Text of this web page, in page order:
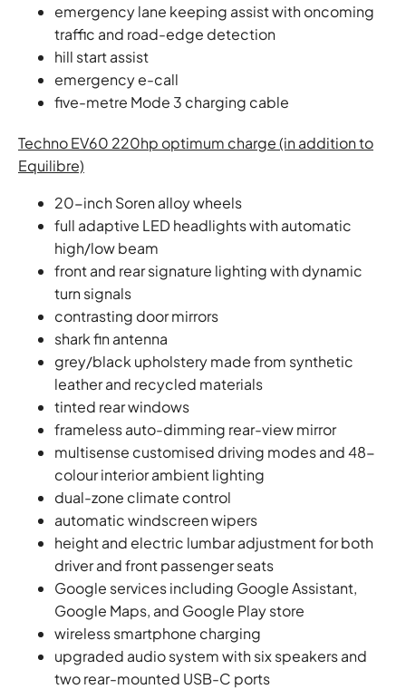
emergency lane keeping assist with oncoming
traffic and road-edge detection
hill start assist
emergency e-call
five-metre Mode 3 charging cable
Techno EV60 220hp optimum charge (in addition to
Equilibre)
20-inch Soren alloy wheels
full adaptive LED headlights with automatic
high/low beam
front and rear signature lighting with dynamic
turn signals
contrasting door mirrors
shark fin antenna
grey/black upholstery made from synthetic
leather and recycled materials
tinted rear windows
frameless auto-dimming rear-view mirror
multisense customised driving modes and 48-
colour interior ambient lighting
dual-zone climate control
automatic windscreen wipers
height and electric lumbar adjustment for both
driver and front passenger seats
Google services including Google Assistant,
Google Maps, and Google Play store
wireless smartphone charging
upgraded audio system with six speakers and
two rear-mounted USB-C ports